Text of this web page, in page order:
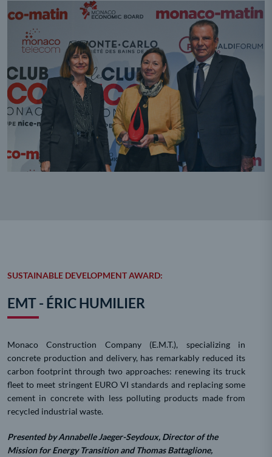
SUSTAINABLE DEVELOPMENT AWARD:
EMT - ÉRIC HUMILIER
Monaco Construction Company (E.M.T.), specializing in
concrete production and delivery, has remarkably reduced its
carbon footprint through two approaches: renewing its truck
fleet to meet stringent EURO VI standards and replacing some
cement in concrete with less polluting products made from
recycled industrial waste.
Presented by Annabelle Jaeger-Seydoux, Director of the
Mission for Energy Transition and Thomas Battaglione,